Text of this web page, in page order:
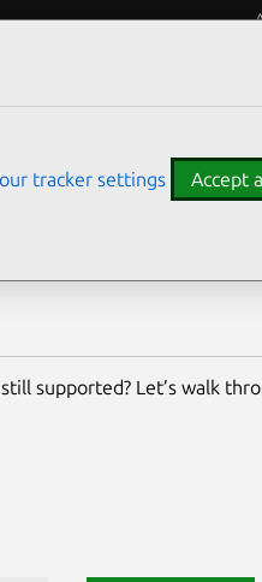
Canonical products are
– from LTS versions to
supported? Let’s walk
tracker settings Accept